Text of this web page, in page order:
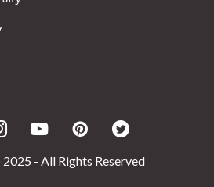
Instagram
YoutubePinterestTwitter
- All Rights Reserved